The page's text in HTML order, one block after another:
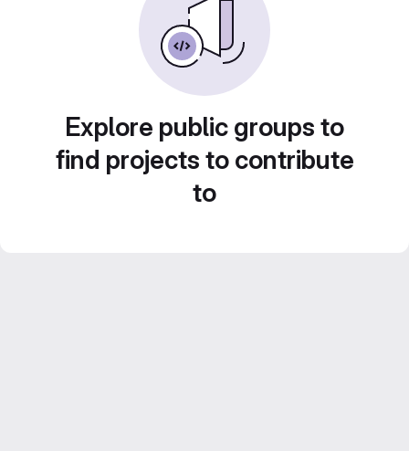
Explore public groups to
find projects to contribute
to